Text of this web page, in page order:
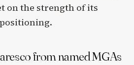
on the strength of its
from named MGAs